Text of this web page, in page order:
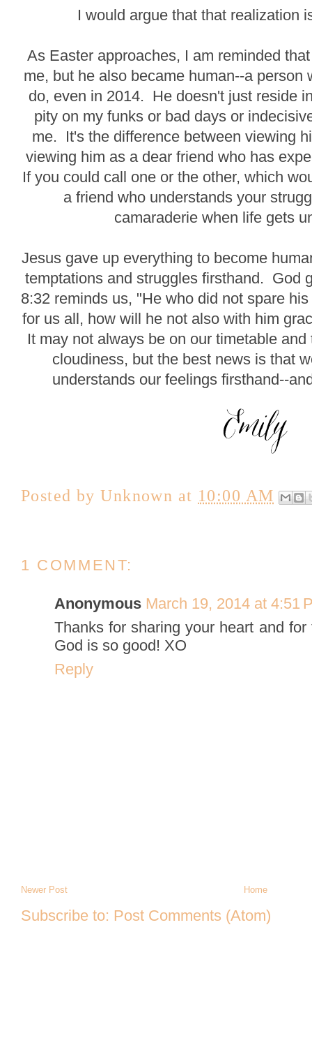
I would argue that that realization
As Easter approaches, I am reminded
me, but he also became human--a person
do, even in 2014. He doesn't just reside
pity on my funks or bad days or
me. It's the difference between viewing
viewing him as a dear friend who has
If you could call one or the other, which
a friend who understands your
camaraderie when life gets
Jesus gave up everything to become
temptations and struggles firsthand. God
8:32 reminds us, "He who did not spare
for us all, how will he not also with him
It may not always be on our timetable
cloudiness, but the best news is that
understands our feelings firsthand--
Posted byUnknown at 10:00 AM
1 COMMENT:
Anonymous March 19, 2014 at 4:51
Thanks for sharing your heart and
God is so good! XO
Reply
Newer Post Home
Subscribe to: Post Comments (Atom)